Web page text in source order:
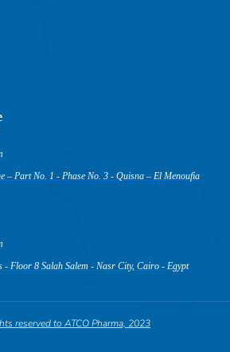
– Part No. 1 - Phase No. 3 - Quisna – El Menoufia
Floor 8 Salah Salem - Nasr City, Cairo - Egypt
reserved to ATCO Pharma, 2023